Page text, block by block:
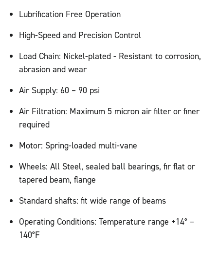
Lubrification Free Operation
High-Speed and Precision Control
Load Chain: Nickel-plated - Resistant to corrosion,
abrasion and wear
Air Supply: 60 – 90 psi
Air Filtration: Maximum 5 micron air filter or finer
required
Motor: Spring-loaded multi-vane
Wheels: All Steel, sealed ball bearings, fir flat or
tapered beam, flange
Standard shafts: fit wide range of beams
Operating Conditions: Temperature range +14° –
140°F